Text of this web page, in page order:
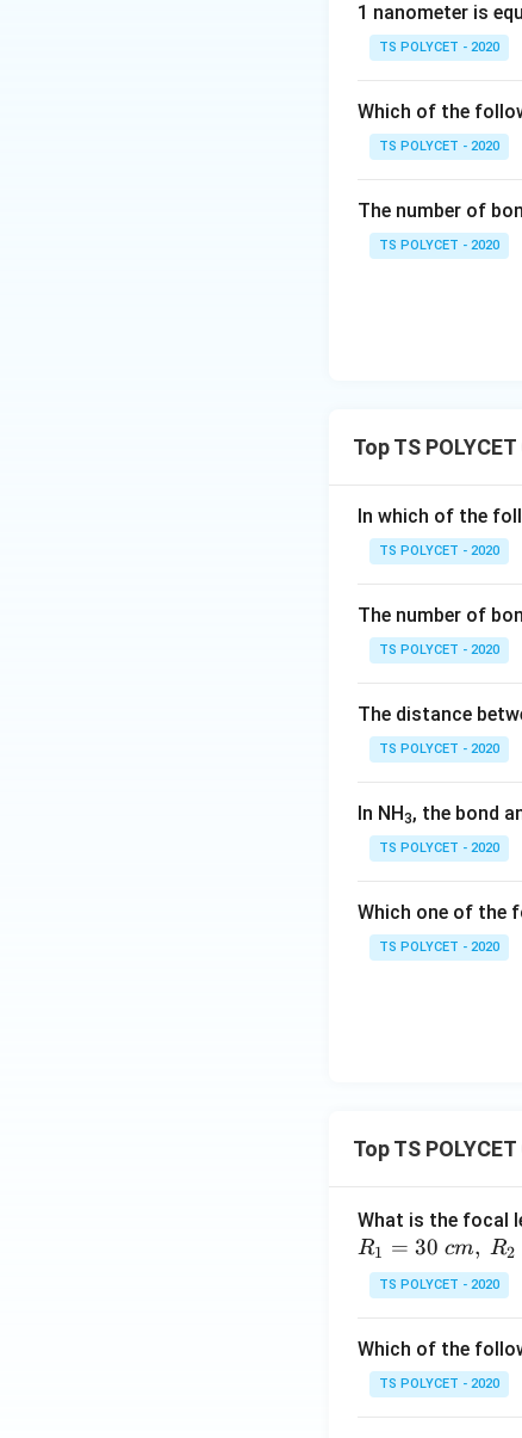
called lateral
• Overlapping
• Since all
1 nanometer is
TS POLYCET - 2020
Which of the
TS POLYCET - 2020
The number of
TS POLYCET - 2020
Top TS
In which of the
TS POLYCET - 2020
The number of
TS POLYCET - 2020
The distance
TS POLYCET - 2020
In NH3, the bond
TS POLYCET - 2020
Which one of the
TS POLYCET - 2020
Top TS
What is the focal
R1 = 30 cm, R2
TS POLYCET - 2020
Which of the
TS POLYCET - 2020